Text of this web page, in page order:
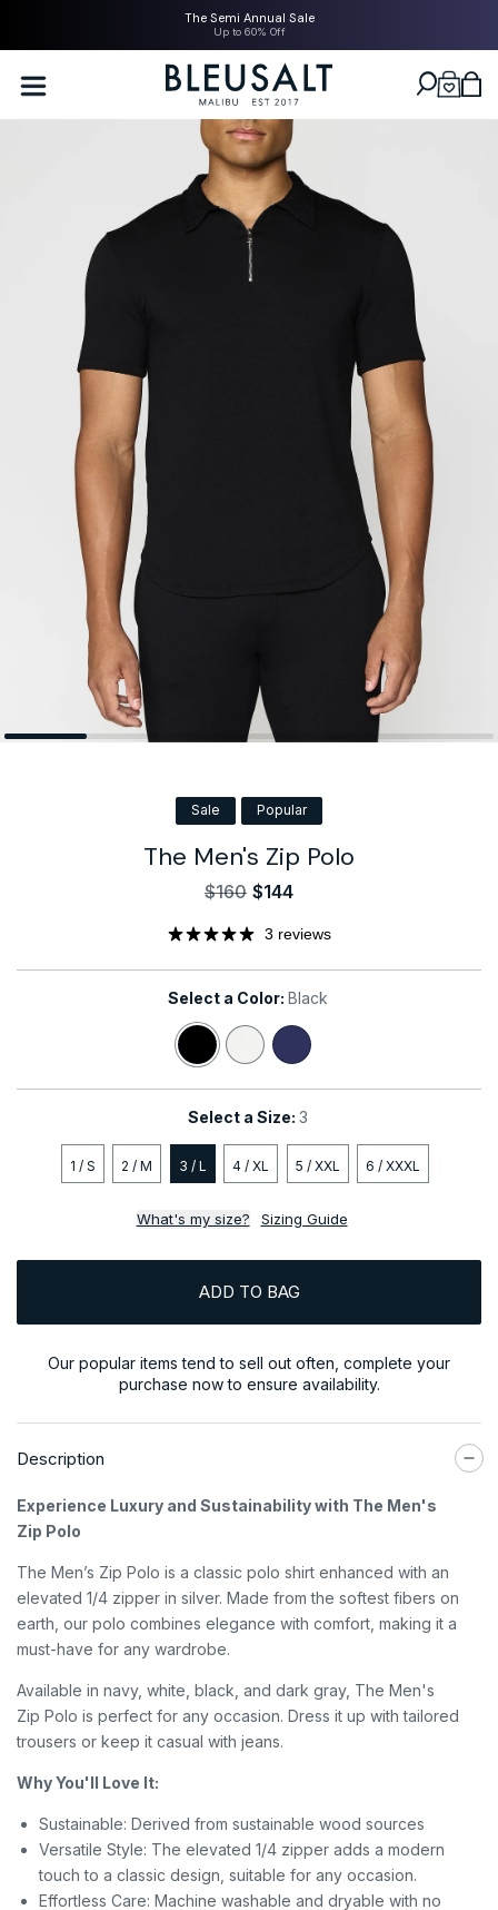
The Semi Annual Sale
Up to 60% Off
Bleusalt logo
Cart
SKIP TO
Sale Popular
The Men's Zip Polo
Sale
Regular
$160 $144
3 reviews
Select a Color: Black
Black White Navy
Select a Size: 3
1 / S 2 / M 3 / L 4 / XL 5 / XXL 6 / XXXL
What's my size? Sizing Guide
ADD TO BAG
Our popular items tend to sell out often, complete your
purchase now to ensure availability.
Description
Experience Luxury and Sustainability with The Men's
Zip Polo
The Men’s Zip Polo is a classic polo shirt enhanced with an
elevated 1/4 zipper in silver. Made from the softest fibers on
earth, our polo combines elegance with comfort, making it a
must-have for any wardrobe.
Available in navy, white, black, and dark gray, The Men's
Zip Polo is perfect for any occasion. Dress it up with tailored
trousers or keep it casual with jeans.
Why You'll Love It:
Sustainable: Derived from sustainable wood sources
Versatile Style: The elevated 1/4 zipper adds a modern
touch to a classic design, suitable for any occasion.
Effortless Care: Machine washable and dryable with no